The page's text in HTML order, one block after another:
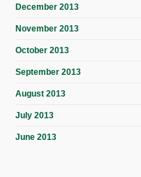
December 2013
November 2013
October 2013
September 2013
August 2013
July 2013
June 2013